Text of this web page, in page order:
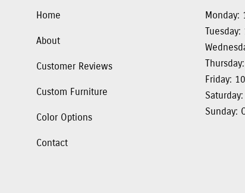
Home
About
Customer Reviews
Custom Furniture
Color Options
Contact
Monday:
Friday:
Sunday: